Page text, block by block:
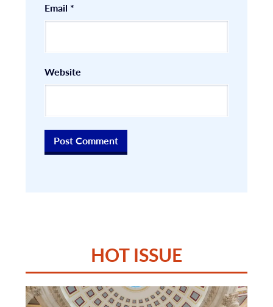
Email *
Website
HOT ISSUE